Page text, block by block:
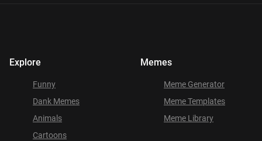
Explore
Funny
Dank Memes
Animals
Cartoons
Memes
Meme Generator
Meme Templates
Meme Library